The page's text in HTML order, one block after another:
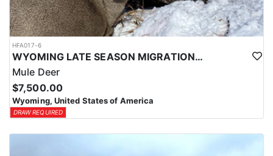
HFA017-6
WYOMING LATE SEASON MIGRATION MULE DEER HUNT
Mule Deer
$7,500.00
Wyoming, United States of America
DRAW REQUIRED